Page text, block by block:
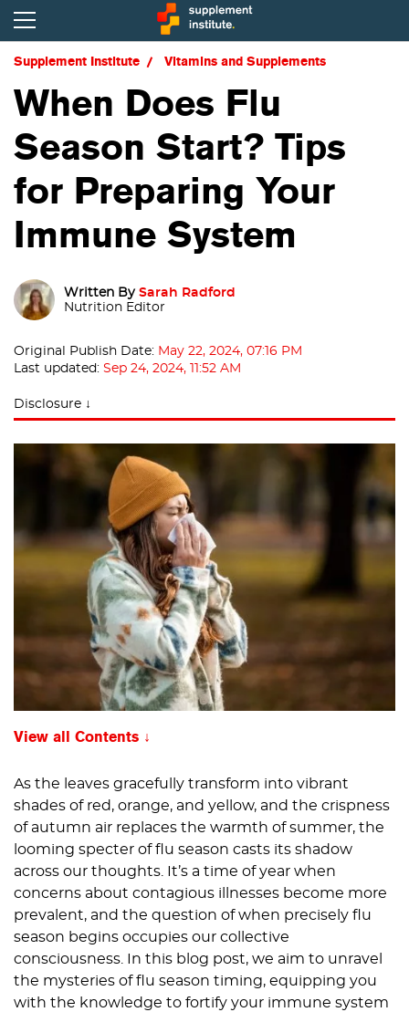
Supplement Institute Vitamins and Supplements
When Does Flu
Season Start? Tips
for Preparing Your
Immune System
Written By Sarah Radford
Nutrition Editor
Original Publish Date: May 22, 2024, 07:16 PM
Last updated: Sep 24, 2024, 11:52 AM
Disclosure ↓
View all Contents
As the leaves gracefully transform into vibrant
shades of red, orange, and yellow, and the crispness
of autumn air replaces the warmth of summer, the
looming specter of flu season casts its shadow
across our thoughts. It’s a time of year when
concerns about contagious illnesses become more
prevalent, and the question of when precisely flu
season begins occupies our collective
consciousness. In this blog post, we aim to unravel
the mysteries of flu season timing, equipping you
with the knowledge to fortify your immune system